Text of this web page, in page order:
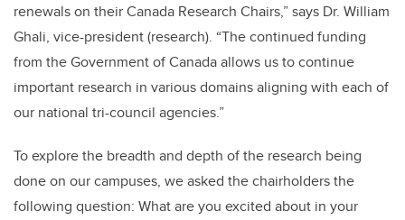
renewals on their Canada Research Chairs,” says Dr. William
Ghali, vice-president (research). “The continued funding
from the Government of Canada allows us to continue
important research in various domains aligning with each of
our national tri-council agencies.”
To explore the breadth and depth of the research being
done on our campuses, we asked the chairholders the
following question: What are you excited about in your